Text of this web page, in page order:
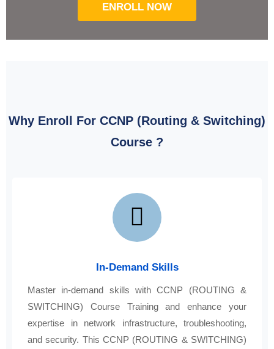
ENROLL NOW
Why Enroll For CCNP (Routing & Switching)
Course ?
In-Demand Skills
Master in-demand skills with CCNP (ROUTING &
SWITCHING) Course Training and enhance your
expertise in network infrastructure, troubleshooting,
and security. This CCNP (ROUTING & SWITCHING)